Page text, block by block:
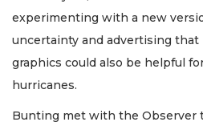
experimenting with a new
uncertainty and advertising
graphics could also be helpful
hurricanes.
Bunting met with the Observer